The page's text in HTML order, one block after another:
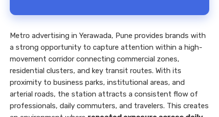
Metro advertising in Yerawada, Pune provides brands with
a strong opportunity to capture attention within a high-
movement corridor connecting commercial zones,
residential clusters, and key transit routes. With its
proximity to business parks, institutional areas, and
arterial roads, the station attracts a consistent flow of
professionals, daily commuters, and travelers. This creates